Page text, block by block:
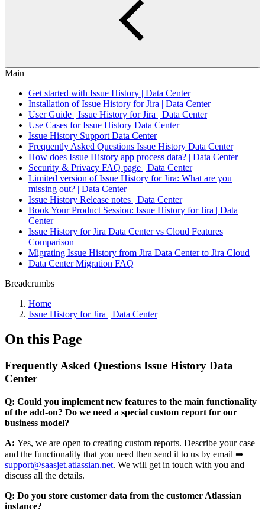
Main
Get started with Issue History | Data Center
Installation of Issue History for Jira | Data Center
User Guide | Issue History for Jira | Data Center
Use Cases for Issue History Data Center
Issue History Support Data Center
Frequently Asked Questions Issue History Data Center
How does Issue History app process data? | Data Center
Security & Privacy FAQ page | Data Center
Limited version of Issue History for Jira: What are you
missing out? | Data Center
Issue History Release notes | Data Center
Book Your Product Session: Issue History for Jira | Data
Center
Issue History for Jira Data Center vs Cloud Features
Comparison
Migrating Issue History from Jira Data Center to Jira Cloud
Data Center Migration FAQ
Breadcrumbs
Home
Issue History for Jira | Data Center
On this Page
Frequently Asked Questions Issue History Data
Center
Q: Could you implement new features to the main functionality
of the add-on? Do we need a special custom report for our
business model?
A: Yes, we are open to creating custom reports. Describe your case
and the functionality that you need then send it to us by email ➡
support@saasjet.atlassian.net. We will get in touch with you and
discuss all the details.
Q: Do you store customer data from the customer Atlassian
instance?